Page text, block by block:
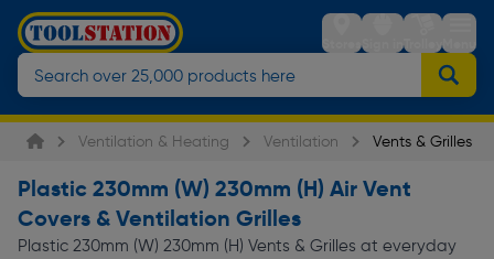
StoresSign inTrolleyMenu
Ventilation & Heating Ventilation Vents & Grilles
Plastic 230mm (W) 230mm (H) Air Vent
Covers & Ventilation Grilles
Plastic 230mm (W) 230mm (H) Vents & Grilles at everyday